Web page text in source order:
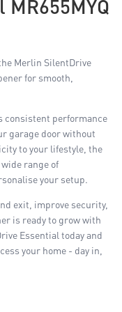
Merlin SilentDrive
for smooth,
consistent performance
garage door without
to your lifestyle, the
range of
your setup.
exit, improve security,
is ready to grow with
Essential today and
your home - day in,